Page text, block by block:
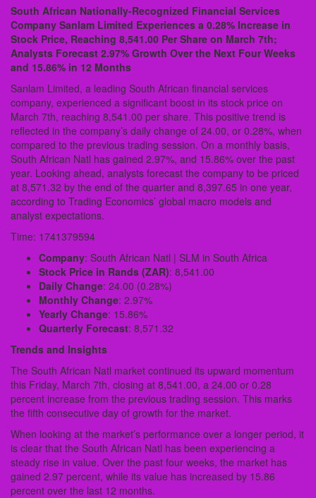
South African Nationally-Recognized Financial Services
Company Sanlam Limited Experiences a 0.28% Increase in
Stock Price, Reaching 8,541.00 Per Share on March 7th;
Analysts Forecast 2.97% Growth Over the Next Four Weeks
and 15.86% in 12 Months
Sanlam Limited, a leading South African financial services
company, experienced a significant boost in its stock price on
March 7th, reaching 8,541.00 per share. This positive trend is
reflected in the company’s daily change of 24.00, or 0.28%, when
compared to the previous trading session. On a monthly basis,
South African Natl has gained 2.97%, and 15.86% over the past
year. Looking ahead, analysts forecast the company to be priced
at 8,571.32 by the end of the quarter and 8,397.65 in one year,
according to Trading Economics’ global macro models and
analyst expectations.
Time: 1741379594
Company: South African Natl | SLM in South Africa
Stock Price in Rands (ZAR): 8,541.00
Daily Change: 24.00 (0.28%)
Monthly Change: 2.97%
Yearly Change: 15.86%
Quarterly Forecast: 8,571.32
Trends and Insights
The South African Natl market continued its upward momentum
this Friday, March 7th, closing at 8,541.00, a 24.00 or 0.28
percent increase from the previous trading session. This marks
the fifth consecutive day of growth for the market.
When looking at the market’s performance over a longer period, it
is clear that the South African Natl has been experiencing a
steady rise in value. Over the past four weeks, the market has
gained 2.97 percent, while its value has increased by 15.86
percent over the last 12 months.